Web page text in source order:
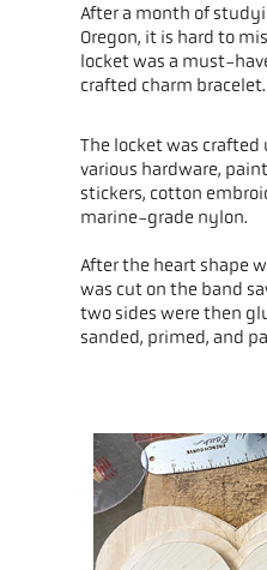
After a month of
Oregon, it is hard to
locket was a must-
crafted charm bracelet.
The locket was
various hardware,
stickers, cotton
marine-grade nylon.
After the heart shape
was cut on the band
two sides were then
sanded, primed, and